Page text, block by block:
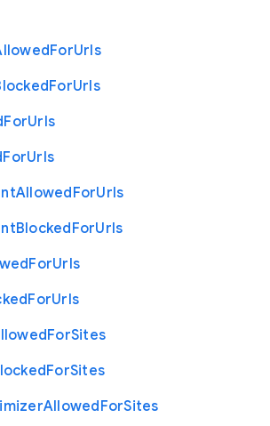
ForUrls
ForUrls
ForUrls
ForUrls
AllowedForUrls
BlockedForUrls
ForUrls
ForUrls
ForSites
ForSites
AllowedForSites